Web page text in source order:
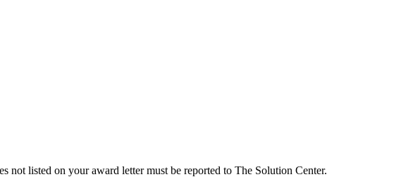
not listed on your award letter must be reported to The Solution Center.